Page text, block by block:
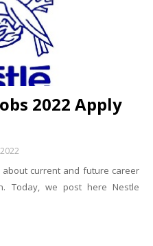
2022 Apply
current and future career
Today, we post here Nestle